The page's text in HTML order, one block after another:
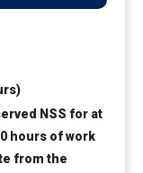
NSS for at
hours of work
from the